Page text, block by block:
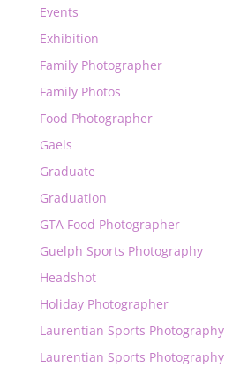
Events
Exhibition
Family Photographer
Family Photos
Food Photographer
Gaels
Graduate
Graduation
GTA Food Photographer
Guelph Sports Photography
Headshot
Holiday Photographer
Laurentian Sports Photography
Laurentian Sports Photography